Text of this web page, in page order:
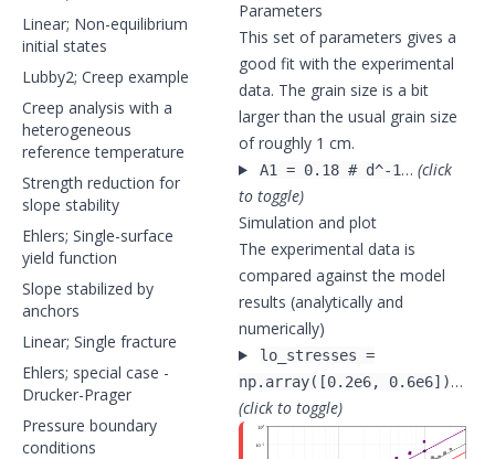
Linear; Non-equilibrium
initial states
Lubby2; Creep example
Creep analysis with a
heterogeneous
reference temperature
Strength reduction for
slope stability
Ehlers; Single-surface
yield function
Slope stabilized by
anchors
Linear; Single fracture
Ehlers; special case -
Drucker-Prager
Pressure boundary
conditions
Parameters
This set of parameters gives a
good fit with the experimental
data. The grain size is a bit
larger than the usual grain size
of roughly 1 cm.
A1 = 0.18 # d^-1… (click
to toggle)
Simulation and plot
The experimental data is
compared against the model
results (analytically and
numerically)
lo_stresses =
np.array([0.2e6, 0.6e6])…
(click to toggle)